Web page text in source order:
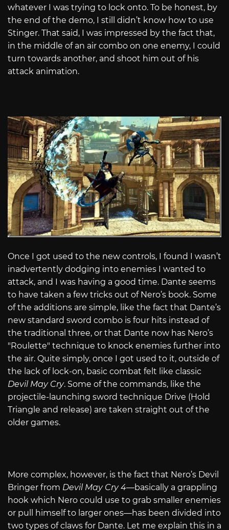
whatever I was trying to lock onto. To be honest, by
the end of the demo, I still didn’t know how to use
Stinger. That said, I was impressed by the fact that,
in the middle of an air combo on one enemy, I could
turn towards another, and shoot him out of his
attack animation.
Once I got used to the new controls, I found I wasn’t
inadvertently dodging into enemies I wanted to
attack, and I was having a good time. Dante seems
to have taken a few tricks out of Nero’s book. Some
of the additions are simple, like the fact that Dante’s
new standard sword combo is four hits instead of
the traditional three, or that Dante now has Nero’s
"Roulette" technique to knock enemies further into
the air. Quite simply, once I got used to it, outside of
the lack of lock-on, basic combat felt like classic
Devil May Cry. Some of the commands, like the
projectile-launching sword technique Drive (Hold
Triangle and release) are taken straight out of the
older games.
More complex, however, is the fact that Nero’s Devil
Bringer from Devil May Cry 4—basically a grappling
hook which Nero could use to grab smaller enemies
or pull himself to larger ones—has been divided into
two types of claws for Dante. Let me explain this in a